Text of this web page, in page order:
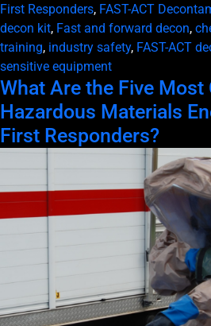
First Responders, FAST-ACT
decon kit, Fast and forward decon,
training, industry safety, FAST-ACT
sensitive equipment
What Are the Five Most
Hazardous Materials
First Responders?